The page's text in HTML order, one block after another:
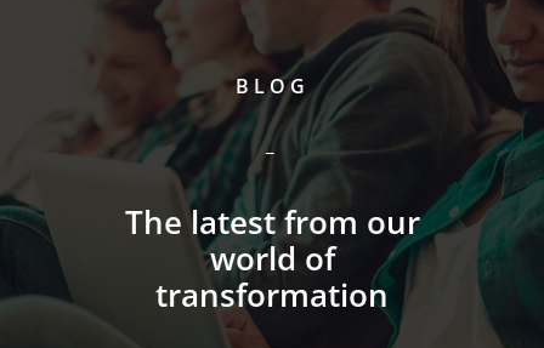
BLOG
The latest from our
world of
transformation